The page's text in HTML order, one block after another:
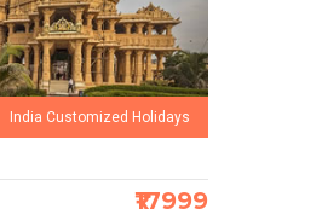
India Customized Holidays
₹17999